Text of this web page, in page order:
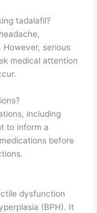
tadalafil?
However, serious
medical attention
including
to inform a
before
dysfunction
(BPH). It